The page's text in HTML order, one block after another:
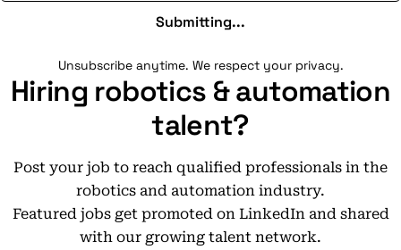
Submitting...
Unsubscribe anytime. We respect your privacy.
Hiring robotics & automation
talent?
Post your job to reach qualified professionals in the
robotics and automation industry.
Featured jobs get promoted on LinkedIn and shared
with our growing talent network.